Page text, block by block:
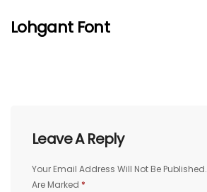
Lohgant Font
Leave A Reply
Your Email Address Will Not Be Published.
Are Marked *